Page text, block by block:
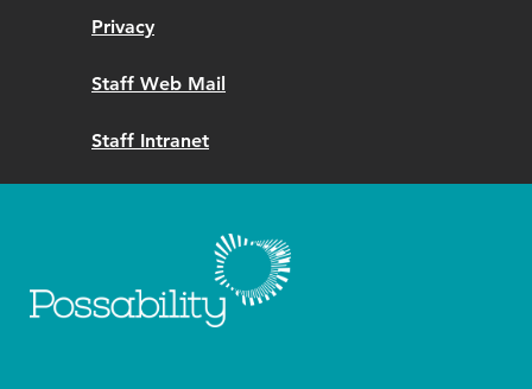
Privacy
Staff Web Mail
Staff Intranet